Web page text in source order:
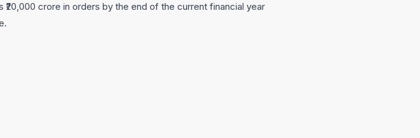
crore in orders by the end of the current financial year